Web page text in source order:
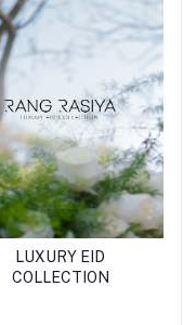
LUXURY EID
COLLECTION